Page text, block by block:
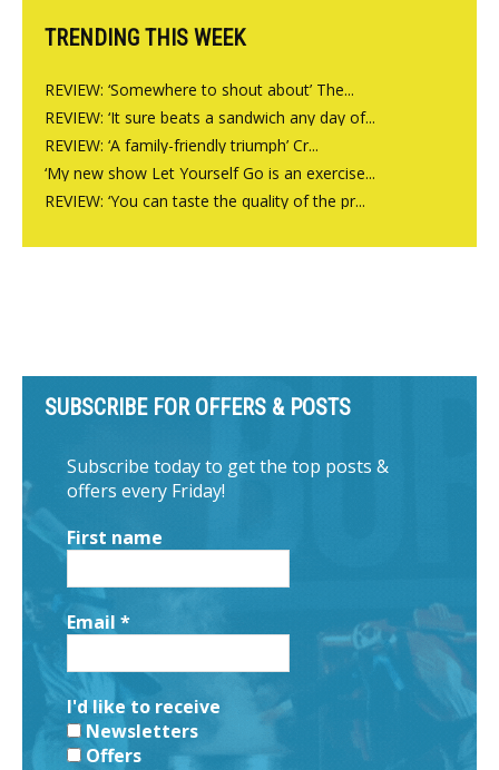
TRENDING THIS WEEK
REVIEW: ‘Somewhere to shout about’ The...
REVIEW: ‘It sure beats a sandwich any day of...
REVIEW: ‘A family-friendly triumph’ Cr...
‘My new show Let Yourself Go is an exercise...
REVIEW: ‘You can taste the quality of the pr...
SUBSCRIBE FOR OFFERS & POSTS
Subscribe today to get the top posts &
offers every Friday!
First name
Email *
I'd like to receive
Newsletters
Offers